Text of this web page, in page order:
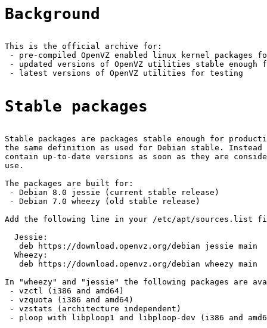
Background
This is the official archive for:
- pre-compiled OpenVZ enabled linux kernel packages
- updated versions of OpenVZ utilities stable enough
- latest versions of OpenVZ utilities for testing
Stable packages
Stable packages are packages stable enough for
the same definition as used for Debian stable.
contain up-to-date versions as soon as they are
use.
The packages are built for:
- Debian 8.0 jessie (current stable release)
- Debian 7.0 wheezy (old stable release)
Add the following line in your /etc/apt/sources.list
  Jessie:
   deb https://download.openvz.org/debian jessie main
  Wheezy:
   deb https://download.openvz.org/debian wheezy main
In "wheezy" and "jessie" the following packages are
- vzctl (i386 and amd64)
- vzquota (i386 and amd64)
- vzstats (architecture independent)
- ploop with libploop1 and libploop-dev (i386 and